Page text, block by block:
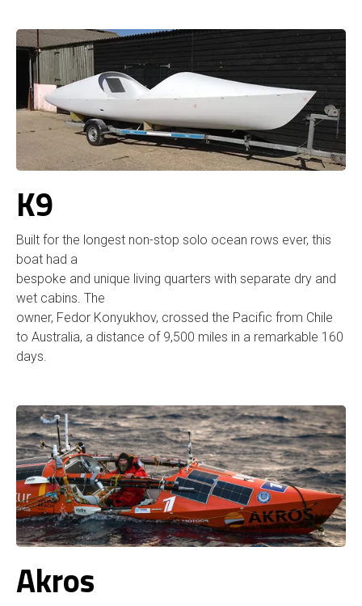
K9
Built for the longest non-stop solo ocean rows ever, this
boat had a
bespoke and unique living quarters with separate dry and
wet cabins. The
owner, Fedor Konyukhov, crossed the Pacific from Chile
to Australia, a distance of 9,500 miles in a remarkable 160
days.
Akros